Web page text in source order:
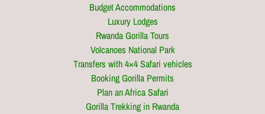
Budget Accommodations
Luxury Lodges
Rwanda Gorilla Tours
Volcanoes National Park
Transfers with 4×4 Safari vehicles
Booking Gorilla Permits
Plan an Africa Safari
Gorilla Trekking in Rwanda